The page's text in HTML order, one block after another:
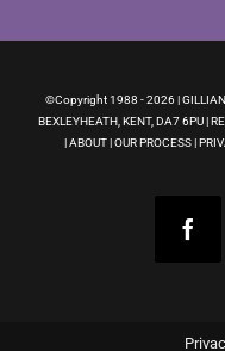
©Copyright 1988 -2026 |
BEXLEYHEATH, KENT, DA7 6PU |
ABOUT OUR PROCESS